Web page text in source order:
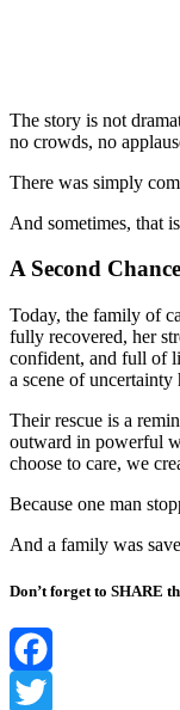
The story is not
no crowds, no
There was simply
And sometimes, that
A Second
Today, the family of
fully recovered, her
confident, and full of
a scene of
Their rescue is a
outward in powerful
choose to care, we
Because one man
And a family was
Don’t forget to SHARE
Facebook